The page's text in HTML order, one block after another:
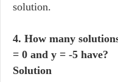
solution.
4. How many
= 0 and y = -5 have?
Solution